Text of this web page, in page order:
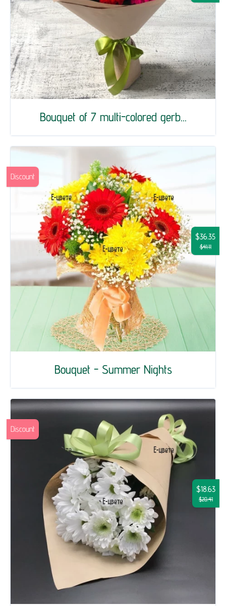
Bouquet of 7 multi-colored gerb...
Bouquet - Summer Nights
$36.35
$41.11
Discount
$18.63
$20.41
Discount